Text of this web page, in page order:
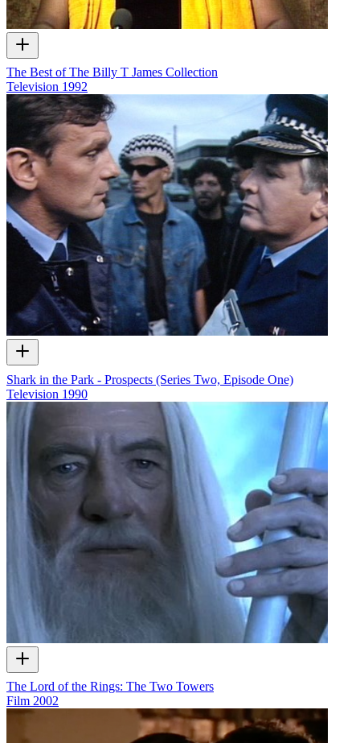
The Best of The Billy T James Collection
Television 1992
Shark in the Park - Prospects (Series Two, Episode One)
Television 1990
The Lord of the Rings: The Two Towers
Film 2002